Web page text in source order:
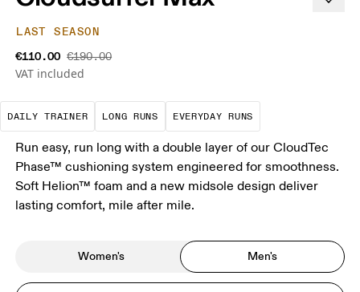
LAST SEASON
€110.00 €190.00
VAT included
DAILY TRAINER
The go-to choice for the majority of your
LONG RUNS
These are sustained efforts over
EVERYDAY RUNS
These are the
Run easy, run long with a double layer of our CloudTec
Phase™ cushioning system engineered for smoothness.
Soft Helion™ foam and a new midsole design deliver
lasting comfort, mile after mile.
Women's Men's